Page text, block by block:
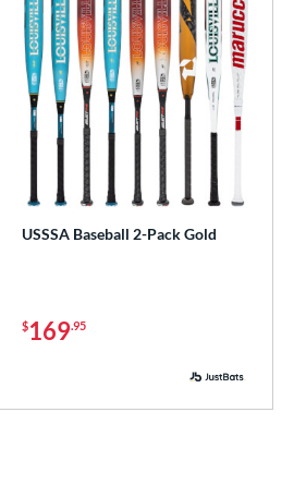
USSSA Baseball 2-Pack Gold
$169.95